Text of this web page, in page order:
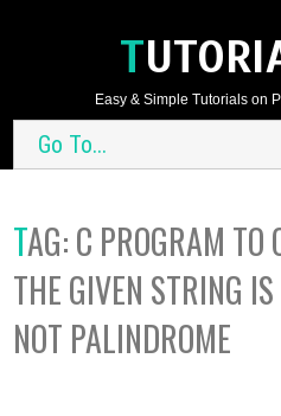
Easy & Simple Tutorials on
Go To...
TAG:C PROGRAM TO
THE GIVEN STRING
NOT PALINDROME